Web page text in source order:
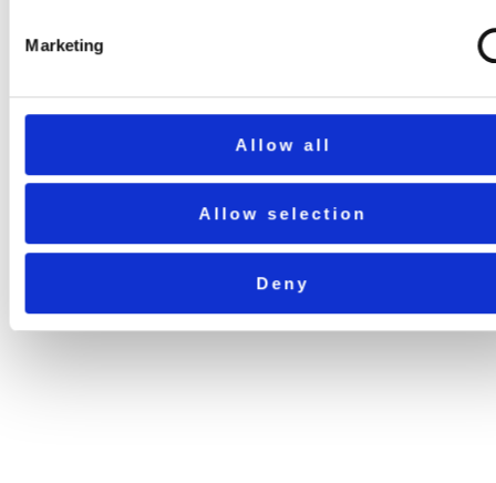
Marketing
Allow all
Allow selection
Deny